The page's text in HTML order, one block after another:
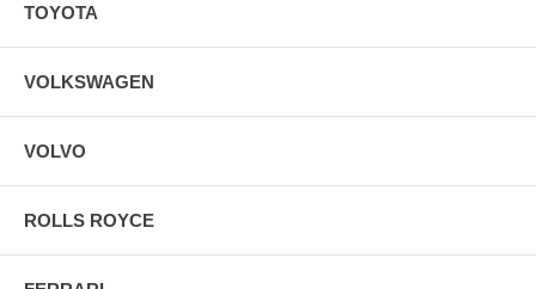
TOYOTA
VOLKSWAGEN
VOLVO
ROLLS ROYCE